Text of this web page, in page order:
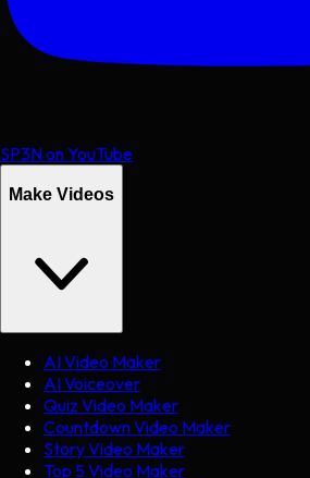
SP3N on YouTube
Make Videos
AI Video Maker
AI Voiceover
Quiz Video Maker
Countdown Video Maker
Story Video Maker
Top 5 Video Maker